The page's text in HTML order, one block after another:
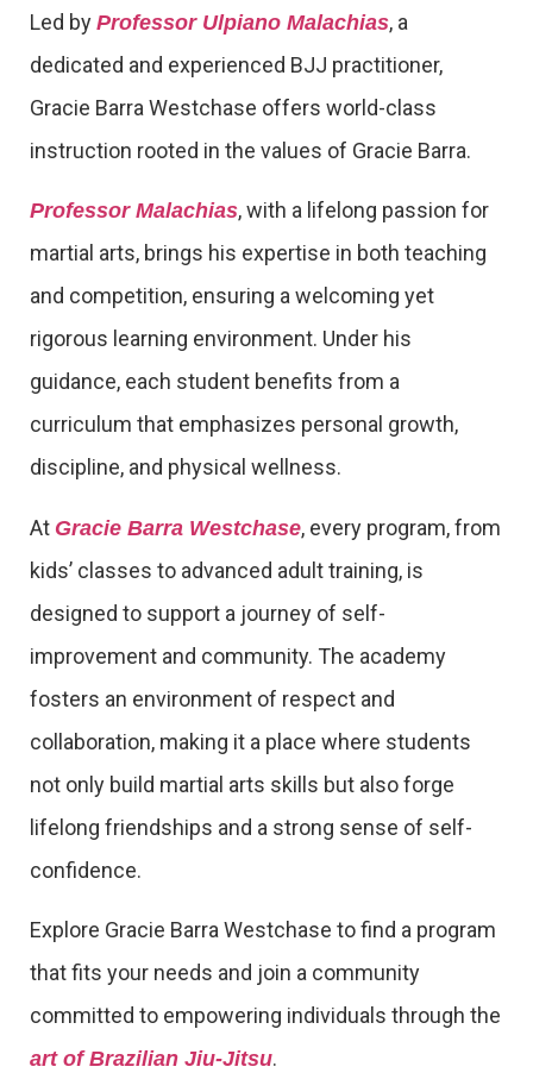
Led by Professor Ulpiano Malachias, a
dedicated and experienced BJJ practitioner,
Gracie Barra Westchase offers world-class
instruction rooted in the values of Gracie Barra.
Professor Malachias, with a lifelong passion for
martial arts, brings his expertise in both teaching
and competition, ensuring a welcoming yet
rigorous learning environment. Under his
guidance, each student benefits from a
curriculum that emphasizes personal growth,
discipline, and physical wellness.
At Gracie Barra Westchase, every program, from
kids’ classes to advanced adult training, is
designed to support a journey of self-
improvement and community. The academy
fosters an environment of respect and
collaboration, making it a place where students
not only build martial arts skills but also forge
lifelong friendships and a strong sense of self-
confidence.
Explore Gracie Barra Westchase to find a program
that fits your needs and join a community
committed to empowering individuals through the
art of Brazilian Jiu-Jitsu.